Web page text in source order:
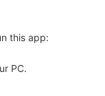
this app:
PC.